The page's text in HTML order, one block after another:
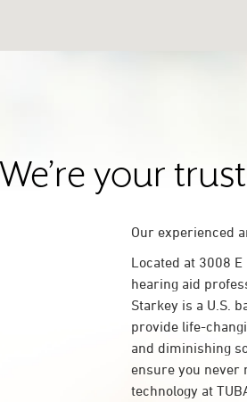
We’re your
Our experienced
Located at 3008 E
hearing aid
Starkey is a U.S.
provide life-
and diminishing
ensure you never
technology at